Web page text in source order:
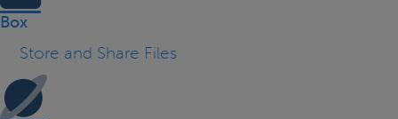
Box
Store and Share Files